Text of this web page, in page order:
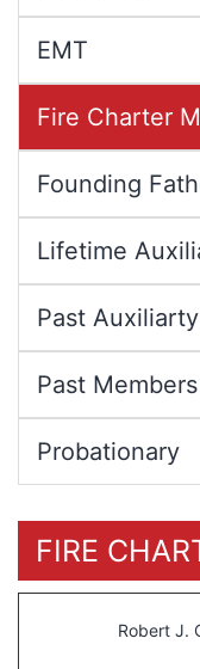
EMT
Fire Charter
Founding
Lifetime
Past
Past Members
Probationary
FIRE
Robert J.